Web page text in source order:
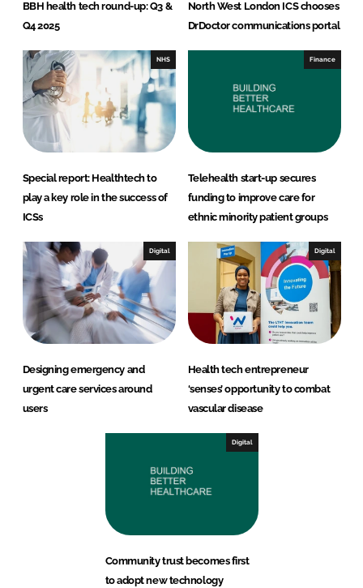
BBH health tech round-up: Q3 &
Q4 2025
North West London ICS chooses
DrDoctor communications portal
NHS
Special report: Healthtech to
play a key role in the success of
ICSs
Finance
Telehealth start-up secures
funding to improve care for
ethnic minority patient groups
Digital
Designing emergency and
urgent care services around
users
Digital
Health tech entrepreneur
‘senses’ opportunity to combat
vascular disease
Digital
Community trust becomes first
to adopt new technology